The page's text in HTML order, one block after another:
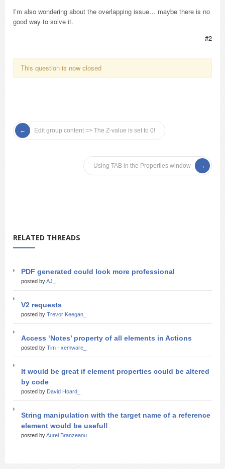
I’m also wondering about the overlapping issue… maybe there is no
good way to solve it.
#2
This question is now closed
Edit group content => The Z-value is set to 0!
Using TAB in the Properties window
RELATED THREADS
PDF generated could look more professional
posted byAJ_
V2 requests
posted by Trevor Keegan_
Access ‘Notes’ property of all elements in Actions
posted by Tim - xemware_
It would be great if element properties could be altered
by code
posted by David Hoard_
String manipulation with the target name of a reference
element would be useful!
posted byAurel Branzeanu_